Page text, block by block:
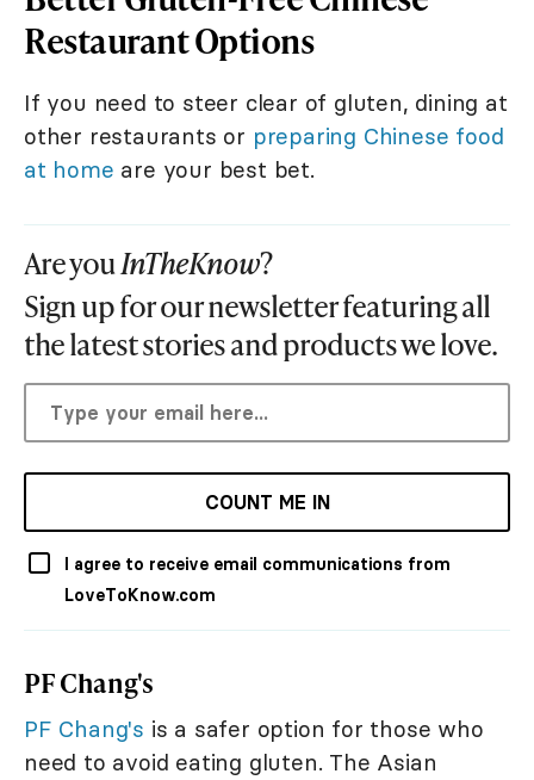
Restaurant Options
If you need to steer clear of gluten, dining at
other restaurants or preparing Chinese food
at home are your best bet.
Are youInTheKnow?
Sign up for our newsletter featuring all
the latest stories and products we love.
COUNT ME IN
I agree to receive email communications from
LoveToKnow.com
PF Chang's
PF Chang's is a safer option for those who
need to avoid eating gluten. The Asian